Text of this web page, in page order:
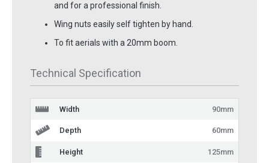
and for a professional finish.
Wing nuts easily self tighten by hand.
To fit aerials with a 20mm boom.
Technical Specification
Width 90mm
Depth 60mm
Height 125mm